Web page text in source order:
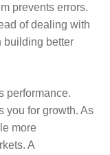
prevents errors.
of dealing with
building better
performance.
you for growth. As
more
A